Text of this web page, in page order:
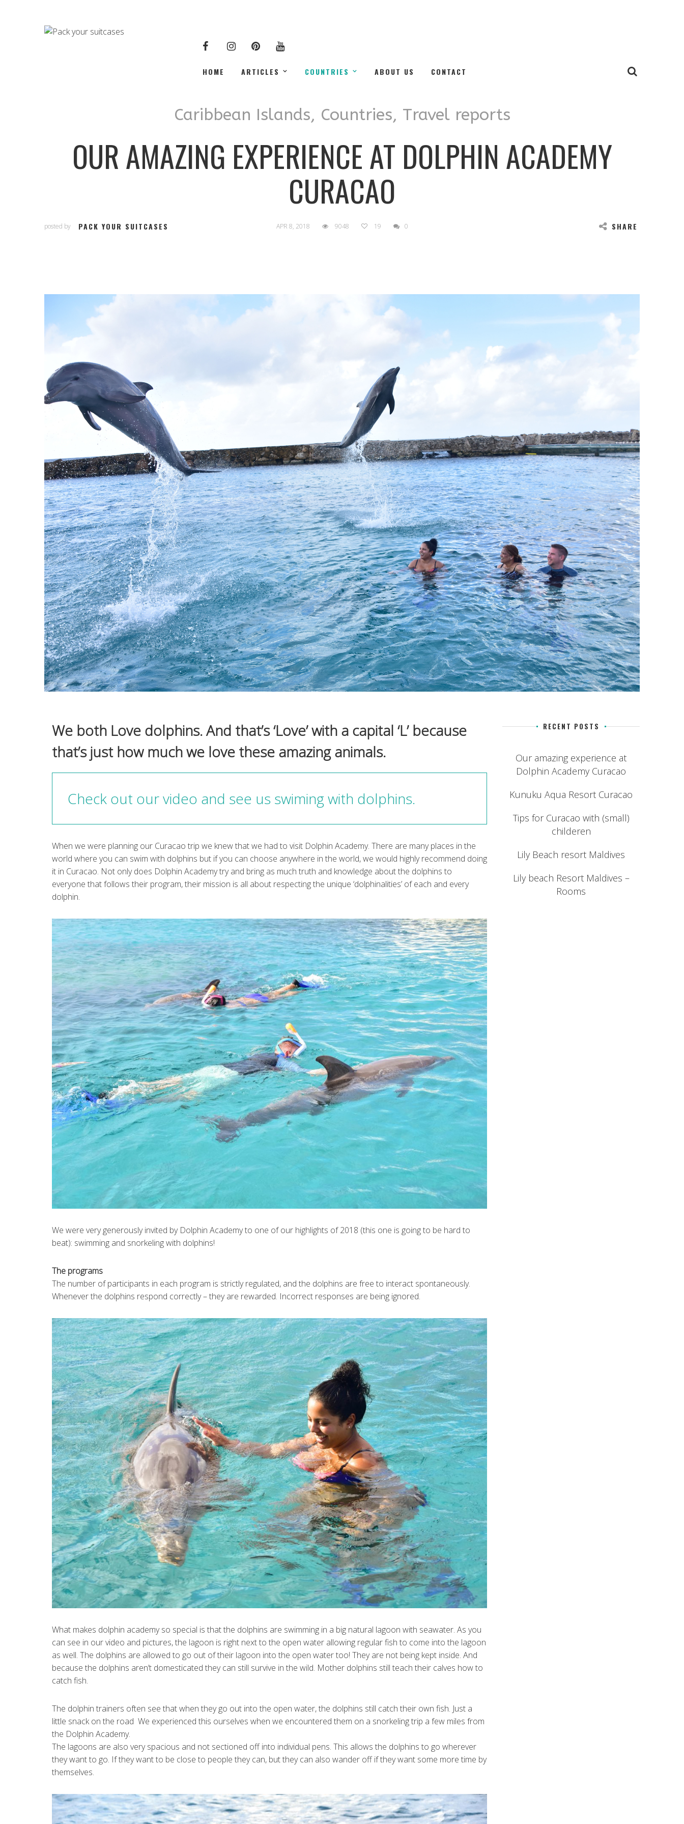
HOME ARTICLES COUNTRIES ABOUT US CONTACT
Caribbean Islands, Countries, Travel reports
OUR AMAZING EXPERIENCE AT DOLPHIN ACADEMY
CURACAO
posted by PACK YOUR SUITCASES APR 8, 2018 9048 19 0 SHARE
We both Love dolphins. And that’s ‘Love’ with a capital ‘L’ because
that’s just how much we love these amazing animals.
Check out our video and see us swiming with dolphins.
When we were planning our Curacao trip we knew that we had to visit Dolphin Academy. There are many places in the
world where you can swim with dolphins but if you can choose anywhere in the world, we would highly recommend doing
it in Curacao. Not only does Dolphin Academy try and bring as much truth and knowledge about the dolphins to
everyone that follows their program, their mission is all about respecting the unique ‘dolphinalities’ of each and every
dolphin.
We were very generously invited by Dolphin Academy to one of our highlights of 2018 (this one is going to be hard to
beat): swimming and snorkeling with dolphins!
The programs
The number of participants in each program is strictly regulated, and the dolphins are free to interact spontaneously.
Whenever the dolphins respond correctly – they are rewarded. Incorrect responses are being ignored.
What makes dolphin academy so special is that the dolphins are swimming in a big natural lagoon with seawater. As you
can see in our video and pictures, the lagoon is right next to the open water allowing regular fish to come into the lagoon
as well. The dolphins are allowed to go out of their lagoon into the open water too! They are not being kept inside. And
because the dolphins aren’t domesticated they can still survive in the wild. Mother dolphins still teach their calves how to
catch fish.
The dolphin trainers often see that when they go out into the open water, the dolphins still catch their own fish. Just a
little snack on the road We experienced this ourselves when we encountered them on a snorkeling trip a few miles from
the Dolphin Academy.
The lagoons are also very spacious and not sectioned off into individual pens. This allows the dolphins to go wherever
they want to go. If they want to be close to people they can, but they can also wander off if they want some more time by
themselves.
RECENT POSTS
Our amazing experience at
Dolphin Academy Curacao
Kunuku Aqua Resort Curacao
Tips for Curacao with (small)
childeren
Lily Beach resort Maldives
Lily beach Resort Maldives –
Rooms